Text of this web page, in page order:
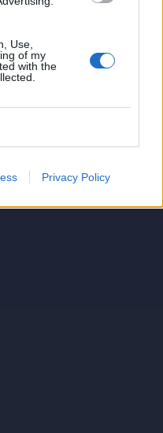
Use,
of my
with the
Privacy Policy